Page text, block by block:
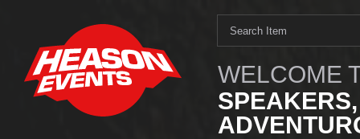
WELCOME